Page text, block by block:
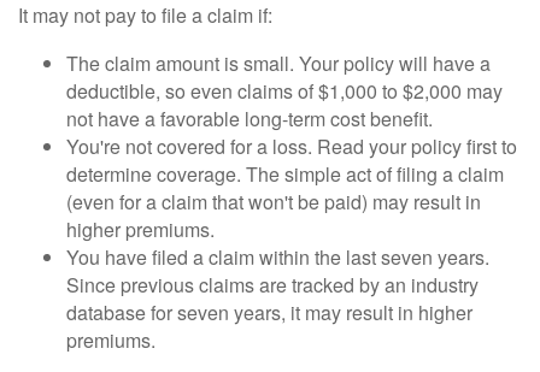
It may not pay to file a claim if:
The claim amount is small. Your policy will have a
deductible, so even claims of $1,000 to $2,000 may
not have a favorable long-term cost benefit.
You're not covered for a loss. Read your policy first to
determine coverage. The simple act of filing a claim
(even for a claim that won't be paid) may result in
higher premiums.
You have filed a claim within the last seven years.
Since previous claims are tracked by an industry
database for seven years, it may result in higher
premiums.